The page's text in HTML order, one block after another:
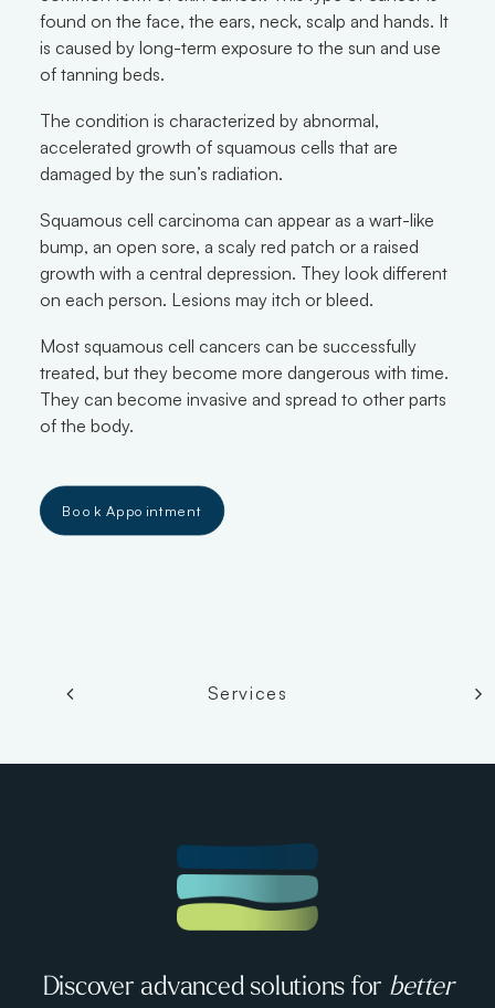
found on the face, the ears, neck, scalp and hands. It
is caused by long-term exposure to the sun and use
of tanning beds.
The condition is characterized by abnormal,
accelerated growth of squamous cells that are
damaged by the sun’s radiation.
Squamous cell carcinoma can appear as a wart-like
bump, an open sore, a scaly red patch or a raised
growth with a central depression. They look different
on each person. Lesions may itch or bleed.
Most squamous cell cancers can be successfully
treated, but they become more dangerous with time.
They can become invasive and spread to other parts
of the body.
Book Appointment
Services
Discover advanced solutions for better